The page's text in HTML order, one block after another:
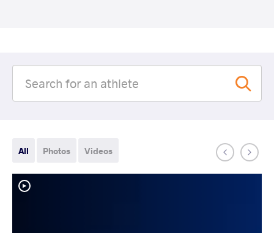
All Photos Videos